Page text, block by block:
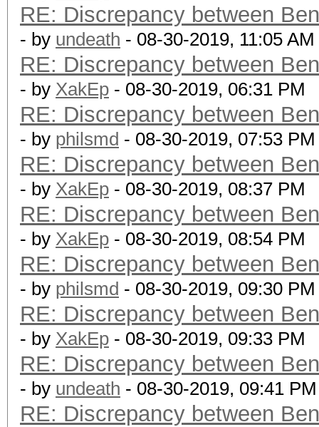
RE: Discrepancy between
- by undeath - 08-30-2019, 11:05 AM
RE: Discrepancy between
- by XakEp - 08-30-2019, 06:31 PM
RE: Discrepancy between
- by philsmd - 08-30-2019, 07:53 PM
RE: Discrepancy between
- by XakEp - 08-30-2019, 08:37 PM
RE: Discrepancy between
- by XakEp - 08-30-2019, 08:54 PM
RE: Discrepancy between
- by philsmd - 08-30-2019, 09:30 PM
RE: Discrepancy between
- by XakEp - 08-30-2019, 09:33 PM
RE: Discrepancy between
- by undeath - 08-30-2019, 09:41 PM
RE: Discrepancy between